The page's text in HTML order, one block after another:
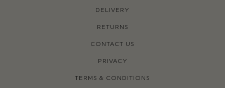
DELIVERY
RETURNS
CONTACT US
PRIVACY
TERMS & CONDITIONS